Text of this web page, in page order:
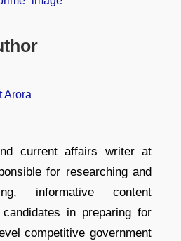
Arora
current affairs writer at
for researching and
informative content
in preparing for
competitive government